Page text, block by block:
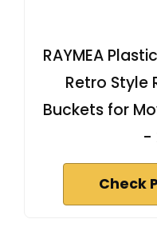
RAYMEA
Retro Style
Buckets for
-
Check